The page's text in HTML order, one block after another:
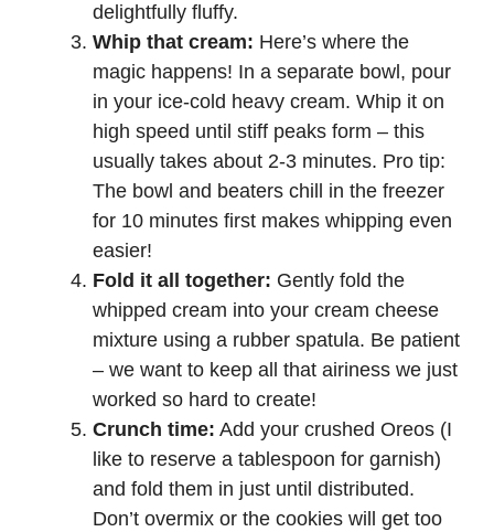
delightfully fluffy.
Whip that cream: Here’s where the
magic happens! In a separate bowl, pour
in your ice-cold heavy cream. Whip it on
high speed until stiff peaks form – this
usually takes about 2-3 minutes. Pro tip:
The bowl and beaters chill in the freezer
for 10 minutes first makes whipping even
easier!
Fold it all together: Gently fold the
whipped cream into your cream cheese
mixture using a rubber spatula. Be patient
– we want to keep all that airiness we just
worked so hard to create!
Crunch time: Add your crushed Oreos (I
like to reserve a tablespoon for garnish)
and fold them in just until distributed.
Don’t overmix or the cookies will get too